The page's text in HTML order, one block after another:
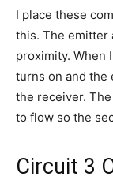
I place these
this. The emitter
proximity. When
turns on and the
the receiver.
to flow so the
Circuit 3